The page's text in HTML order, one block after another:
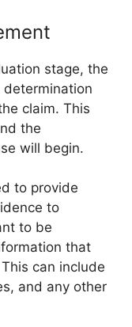
stage, the
determination
claim. This
the
will begin.
to provide
to
to be
that
can include
and any other